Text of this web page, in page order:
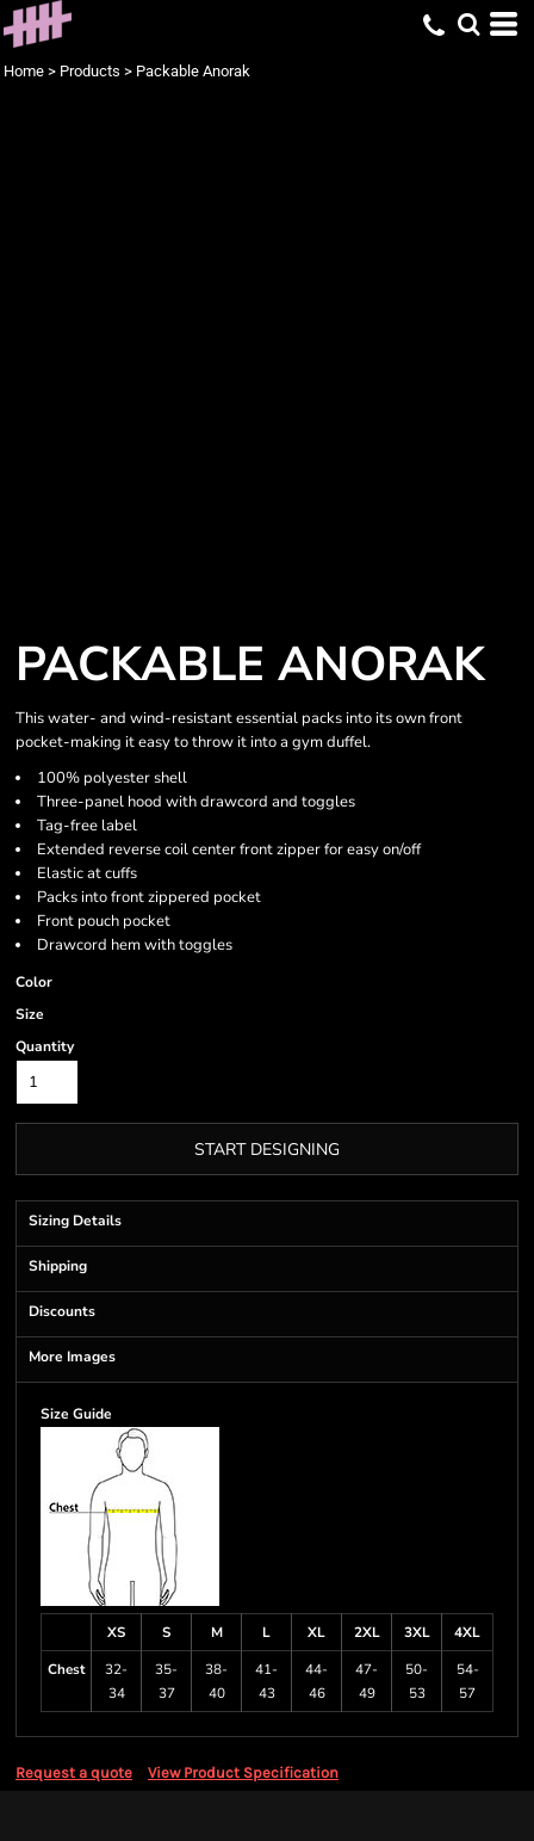
Home > Products > Packable Anorak
PACKABLE ANORAK
This water- and wind-resistant essential packs into its own front
pocket-making it easy to throw it into a gym duffel.
100% polyester shell
Three-panel hood with drawcord and toggles
Tag-free label
Extended reverse coil center front zipper for easy on/off
Elastic at cuffs
Packs into front zippered pocket
Front pouch pocket
Drawcord hem with toggles
Color
Size
Quantity
START DESIGNING
Sizing Details
Shipping
Discounts
More Images
Size Guide
XS S M L XL 2XL 3XL
4XL
Chest
32-
34
35-
37
38-
40
41-
43
44-
46
47-
49
50-
53
54-
57
Request a quote View Product Specification